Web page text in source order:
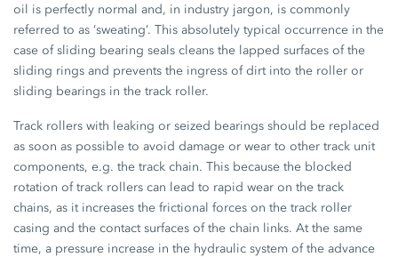
oil is perfectly normal and, in industry jargon, is commonly
referred to as ‘sweating’. This absolutely typical occurrence in the
case of sliding bearing seals cleans the lapped surfaces of the
sliding rings and prevents the ingress of dirt into the roller or
sliding bearings in the track roller.
Track rollers with leaking or seized bearings should be replaced
as soon as possible to avoid damage or wear to other track unit
components, e.g. the track chain. This because the blocked
rotation of track rollers can lead to rapid wear on the track
chains, as it increases the frictional forces on the track roller
casing and the contact surfaces of the chain links. At the same
time, a pressure increase in the hydraulic system of the advance